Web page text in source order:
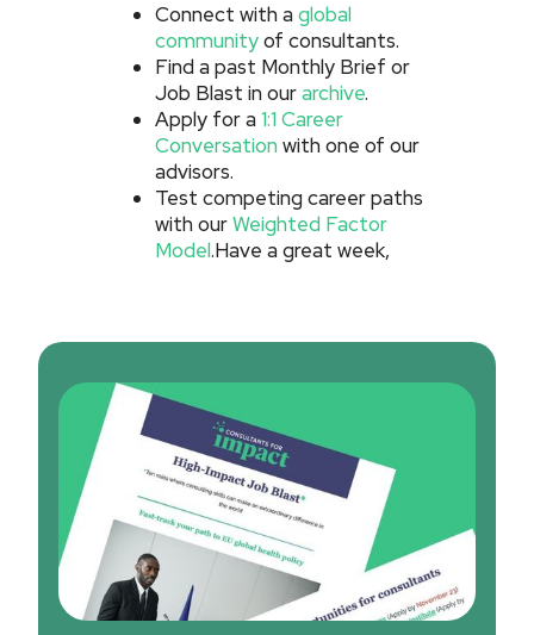
Connect with aglobal
communityof consultants.
Find a past Monthly Brief or
Job Blast in ourarchive.
Apply for a1:1 Career
Conversation with one of our
advisors.
Test competing career paths
with ourWeighted Factor
Model.Have a great week,